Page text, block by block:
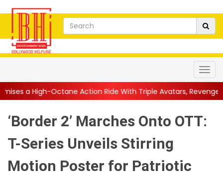
Action Ride With Triple Avatars, Revenge and Raw Powe...
‘Border 2’ Marches Onto OTT:
T-Series Unveils Stirring
Motion Poster for Patriotic